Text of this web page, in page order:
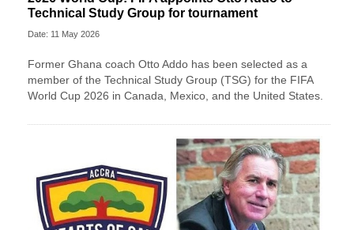
Technical Study Group for tournament
Date: 11 May 2026
Former Ghana coach Otto Addo has been selected as a
member of the Technical Study Group (TSG) for the FIFA
World Cup 2026 in Canada, Mexico, and the United States.